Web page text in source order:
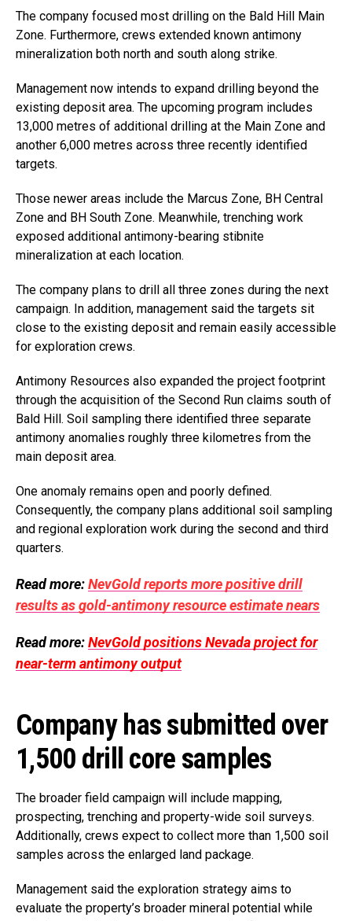
The company focused most drilling on the Bald Hill Main
Zone. Furthermore, crews extended known antimony
mineralization both north and south along strike.
Management now intends to expand drilling beyond the
existing deposit area. The upcoming program includes
13,000 metres of additional drilling at the Main Zone and
another 6,000 metres across three recently identified
targets.
Those newer areas include the Marcus Zone, BH Central
Zone and BH South Zone. Meanwhile, trenching work
exposed additional antimony-bearing stibnite
mineralization at each location.
The company plans to drill all three zones during the next
campaign. In addition, management said the targets sit
close to the existing deposit and remain easily accessible
for exploration crews.
Antimony Resources also expanded the project footprint
through the acquisition of the Second Run claims south of
Bald Hill. Soil sampling there identified three separate
antimony anomalies roughly three kilometres from the
main deposit area.
One anomaly remains open and poorly defined.
Consequently, the company plans additional soil sampling
and regional exploration work during the second and third
quarters.
Read more:NevGold reports more positive drill
results as gold-antimony resource estimate nears
Read more:NevGold positions Nevada project for
near-term antimony output
Company has submitted over
1,500 drill core samples
The broader field campaign will include mapping,
prospecting, trenching and property-wide soil surveys.
Additionally, crews expect to collect more than 1,500 soil
samples across the enlarged land package.
Management said the exploration strategy aims to
evaluate the property’s broader mineral potential while